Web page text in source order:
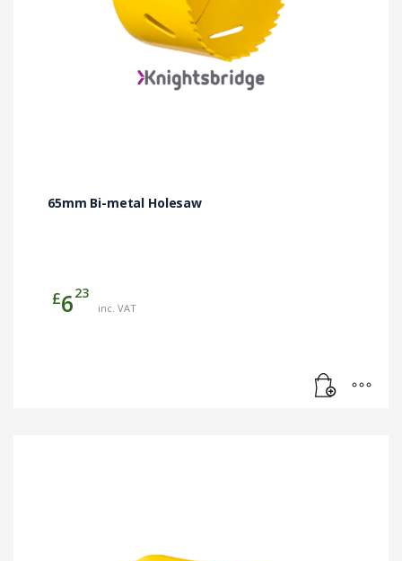
65mm Bi-metal Holesaw
£623
inc. VAT